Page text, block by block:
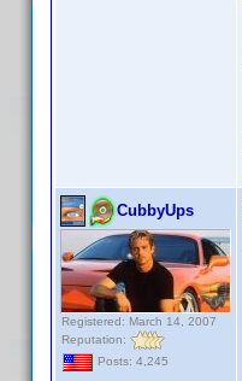
CubbyUps
Registered: March 14, 2007
Reputation:
Posts: 4,245